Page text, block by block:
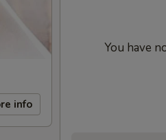
info
You have